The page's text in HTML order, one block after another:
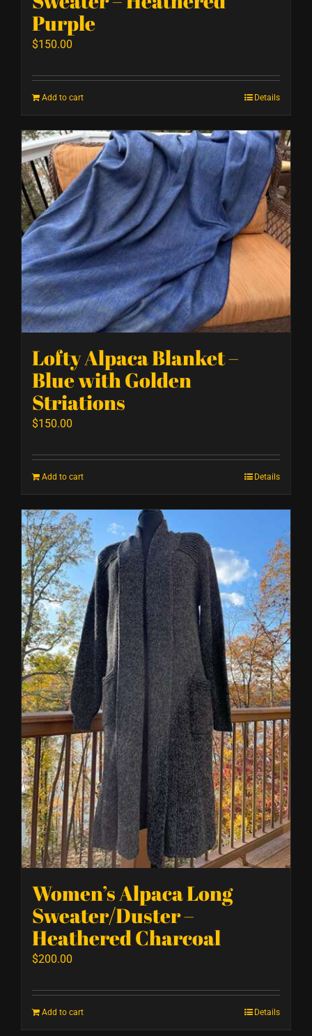
Purple
$150.00
Add to cart Details
Lofty Alpaca Blanket –
Blue with Golden
Striations
$150.00
Add to cart Details
Women’s Alpaca Long
Sweater/Duster –
Heathered Charcoal
$200.00
Add to cart Details